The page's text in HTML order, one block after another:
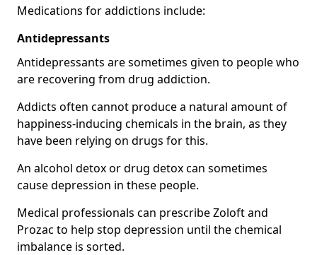
Medications for addictions include:
Antidepressants
Antidepressants are sometimes given to people who
are recovering from drug addiction.
Addicts often cannot produce a natural amount of
happiness-inducing chemicals in the brain, as they
have been relying on drugs for this.
An alcohol detox or drug detox can sometimes
cause depression in these people.
Medical professionals can prescribe Zoloft and
Prozac to help stop depression until the chemical
imbalance is sorted.